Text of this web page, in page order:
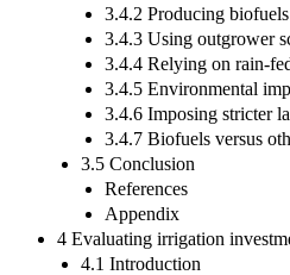
3.4.2 Producing
3.4.3 Using outgrower
3.4.4 Relying on rain-
3.4.5 Environmental
3.4.6 Imposing stricter
3.4.7 Biofuels versus
3.5 Conclusion
References
Appendix
4 Evaluating irrigation
4.1 Introduction